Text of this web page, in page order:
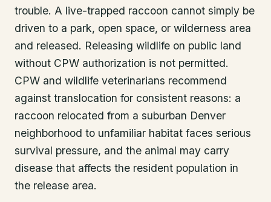
trouble. A live-trapped raccoon cannot simply be
driven to a park, open space, or wilderness area
and released. Releasing wildlife on public land
without CPW authorization is not permitted.
CPW and wildlife veterinarians recommend
against translocation for consistent reasons: a
raccoon relocated from a suburban Denver
neighborhood to unfamiliar habitat faces serious
survival pressure, and the animal may carry
disease that affects the resident population in
the release area.